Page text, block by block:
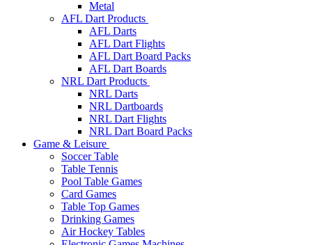
Metal
AFL Dart Products
AFL Darts
AFL Dart Flights
AFL Dart Board Packs
AFL Dart Boards
NRL Dart Products
NRL Darts
NRL Dartboards
NRL Dart Flights
NRL Dart Board Packs
Game & Leisure
Soccer Table
Table Tennis
Pool Table Games
Card Games
Table Top Games
Drinking Games
Air Hockey Tables